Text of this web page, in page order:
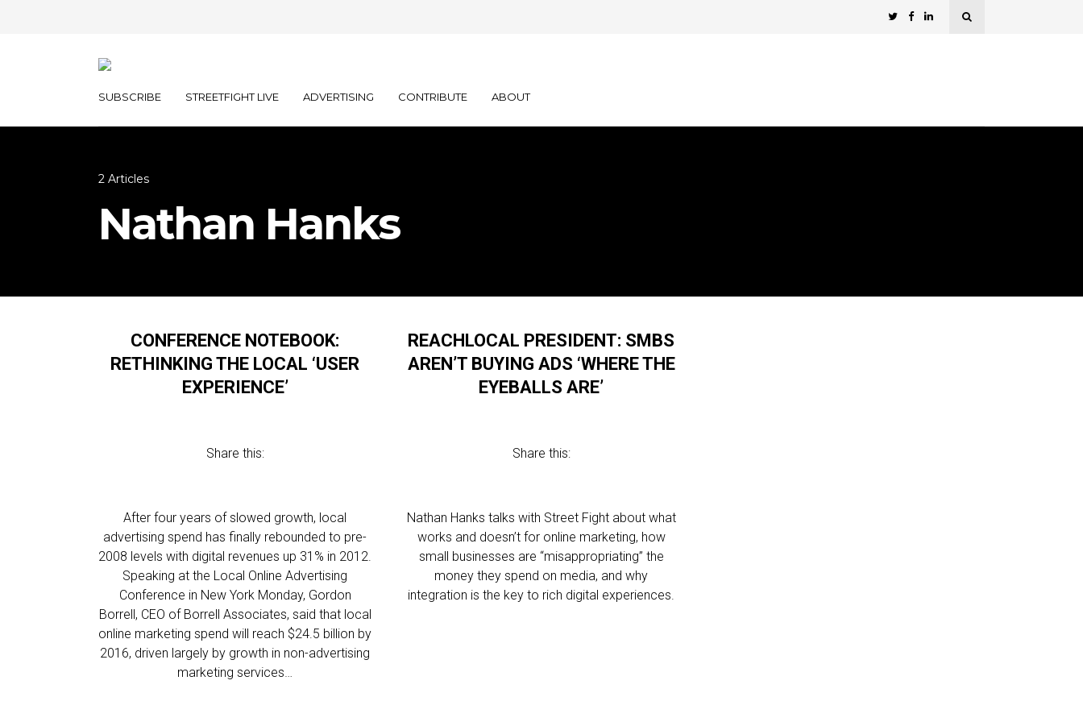
SUBSCRIBE STREETFIGHT LIVE ADVERTISING CONTRIBUTE ABOUT
2 Articles
Nathan Hanks
CONFERENCE NOTEBOOK:
RETHINKING THE LOCAL ‘USER
EXPERIENCE’
Share this:
After four years of slowed growth, local
advertising spend has finally rebounded to pre-
2008 levels with digital revenues up 31% in 2012.
Speaking at the Local Online Advertising
Conference in New York Monday, Gordon
Borrell, CEO of Borrell Associates, said that local
online marketing spend will reach $24.5 billion by
2016, driven largely by growth in non-advertising
marketing services…
REACHLOCAL PRESIDENT: SMBS
AREN’T BUYING ADS ‘WHERE THE
EYEBALLS ARE’
Share this:
Nathan Hanks talks with Street Fight about what
works and doesn’t for online marketing, how
small businesses are “misappropriating” the
money they spend on media, and why
integration is the key to rich digital experiences.